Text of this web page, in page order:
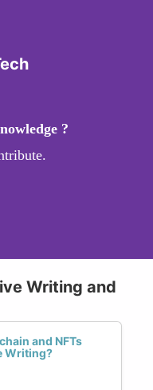
?
Writing and
and NFTs
Writing?